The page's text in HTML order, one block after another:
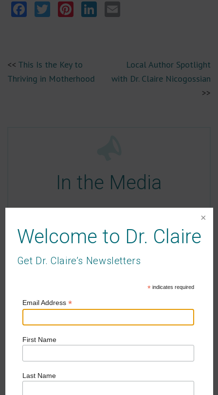
Welcome to Dr. Claire
Get Dr. Claire’s Newsletters
*indicates required
Email Address *
First Name
Last Name
Facebook
TwitterPinterestLinkedIn
This Is the Key to
Thriving in Motherhood
Local Author Spotlight
with Dr. Claire Nicogossian
In the Media
Claire is a contributing writer where she writes
self-help and reflective essays on parenting.
Dr. Claire's Podcast